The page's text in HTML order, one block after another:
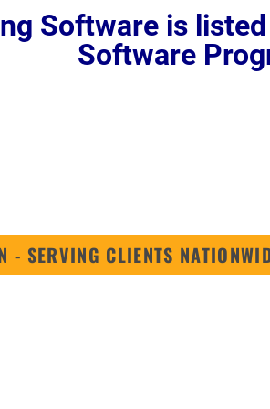
QUICKBOOKS ENTERPRISE 2024 QUICKBOOKS
Software is
Software
- SERVING CLIENTS